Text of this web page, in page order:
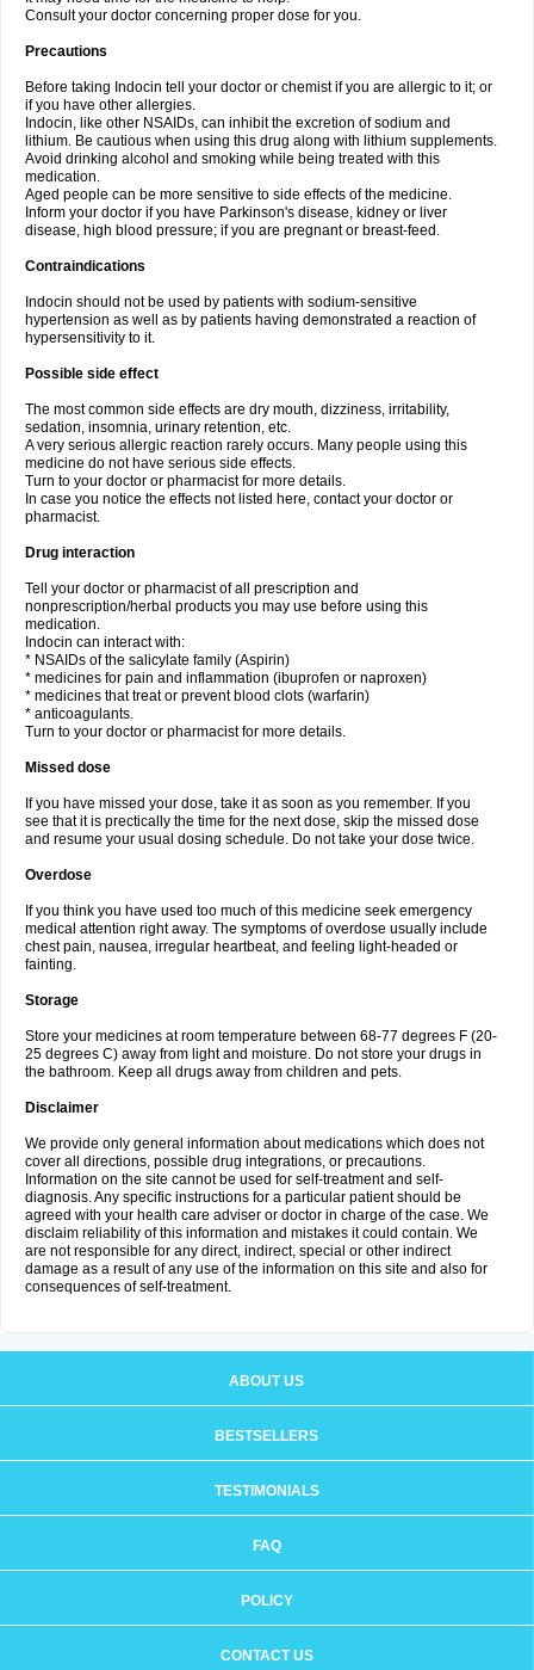
Consult your doctor concerning proper dose for you.
Precautions
Before taking Indocin tell your doctor or chemist if you are allergic to it; or
if you have other allergies.
Indocin, like other NSAIDs, can inhibit the excretion of sodium and
lithium. Be cautious when using this drug along with lithium supplements.
Avoid drinking alcohol and smoking while being treated with this
medication.
Aged people can be more sensitive to side effects of the medicine.
Inform your doctor if you have Parkinson's disease, kidney or liver
disease, high blood pressure; if you are pregnant or breast-feed.
Contraindications
Indocin should not be used by patients with sodium-sensitive
hypertension as well as by patients having demonstrated a reaction of
hypersensitivity to it.
Possible side effect
The most common side effects are dry mouth, dizziness, irritability,
sedation, insomnia, urinary retention, etc.
A very serious allergic reaction rarely occurs. Many people using this
medicine do not have serious side effects.
Turn to your doctor or pharmacist for more details.
In case you notice the effects not listed here, contact your doctor or
pharmacist.
Drug interaction
Tell your doctor or pharmacist of all prescription and
nonprescription/herbal products you may use before using this
medication.
Indocin can interact with:
* NSAIDs of the salicylate family (Aspirin)
* medicines for pain and inflammation (ibuprofen or naproxen)
* medicines that treat or prevent blood clots (warfarin)
* anticoagulants.
Turn to your doctor or pharmacist for more details.
Missed dose
If you have missed your dose, take it as soon as you remember. If you
see that it is prectically the time for the next dose, skip the missed dose
and resume your usual dosing schedule. Do not take your dose twice.
Overdose
If you think you have used too much of this medicine seek emergency
medical attention right away. The symptoms of overdose usually include
chest pain, nausea, irregular heartbeat, and feeling light-headed or
fainting.
Storage
Store your medicines at room temperature between 68-77 degrees F (20-
25 degrees C) away from light and moisture. Do not store your drugs in
the bathroom. Keep all drugs away from children and pets.
Disclaimer
We provide only general information about medications which does not
cover all directions, possible drug integrations, or precautions.
Information on the site cannot be used for self-treatment and self-
diagnosis. Any specific instructions for a particular patient should be
agreed with your health care adviser or doctor in charge of the case. We
disclaim reliability of this information and mistakes it could contain. We
are not responsible for any direct, indirect, special or other indirect
damage as a result of any use of the information on this site and also for
consequences of self-treatment.
ABOUT US
BESTSELLERS
TESTIMONIALS
FAQ
POLICY
CONTACT US